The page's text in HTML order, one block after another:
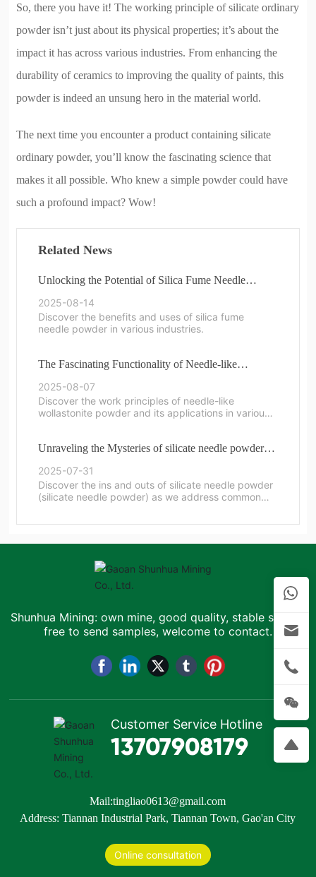
So, there you have it! The working principle of silicate ordinary
powder isn’t just about its physical properties; it’s about the
impact it has across various industries. From enhancing the
durability of ceramics to improving the quality of paints, this
powder is indeed an unsung hero in the material world.
The next time you encounter a product containing silicate
ordinary powder, you’ll know the fascinating science that
makes it all possible. Who knew a simple powder could have
such a profound impact? Wow!
Related News
Unlocking the Potential of Silica Fume Needle
Powder in Modern Applications
2025-08-14
Discover the benefits and uses of silica fume
needle powder in various industries.
The Fascinating Functionality of Needle-like
Wollastonite Powder
2025-08-07
Discover the work principles of needle-like
wollastonite powder and its applications in various
Unraveling the Mysteries of silicate needle powder:
Common Questions Answered
2025-07-31
Discover the ins and outs of silicate needle powder
(silicate needle powder) as we address common
Shunhua Mining: own mine, good quality, stable supply,
free to send samples, welcome to contact.
Customer Service Hotline
13707908179
Mail:tingliao0613@gmail.com
Address: Tiannan Industrial Park, Tiannan Town, Gao'an City
Online consultation